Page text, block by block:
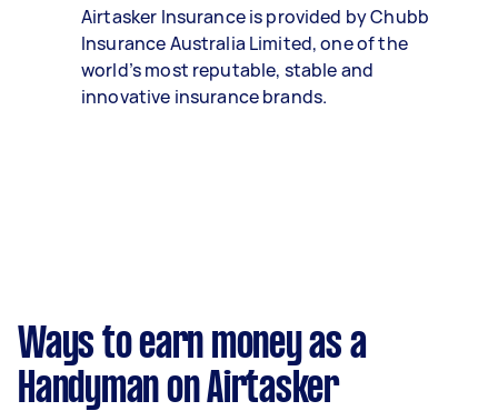
Airtasker Insurance is provided by Chubb
Insurance Australia Limited, one of the
world’s most reputable, stable and
innovative insurance brands.
Ways to earn money as a
Handyman on Airtasker